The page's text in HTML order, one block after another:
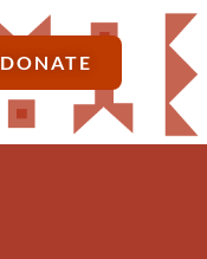
DONATE